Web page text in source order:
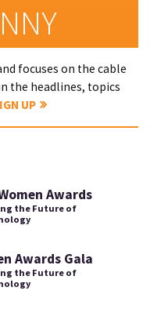
focuses on the cable
the headlines, topics
UP
Awards
the Future of
Awards Gala
the Future of